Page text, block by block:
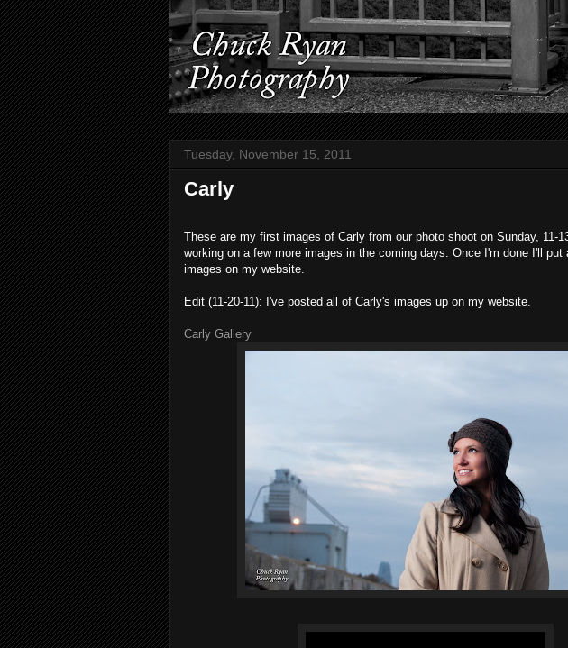
Tuesday, November 15, 2011
Carly
These are my first images of Carly from our photo shoot on Sunday, 11-
working on a few more images in the coming days. Once I'm done I'll put
images on my website.
Edit (11-20-11): I've posted all of Carly's images up on my website.
Carly Gallery